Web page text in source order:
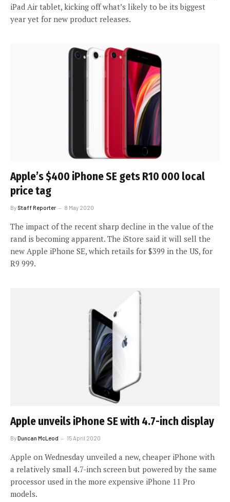
iPad Air tablet, kicking off what’s likely to be its biggest
year yet for new product releases.
Apple’s $400 iPhone SE gets R10 000 local
price tag
By Staff Reporter 8 May 2020
The impact of the recent sharp decline in the value of the
rand is becoming apparent. The iStore said it will sell the
new Apple iPhone SE, which retails for $399 in the US, for
R9 999.
Apple unveils iPhone SE with 4.7-inch display
ByDuncan McLeod 15 April 2020
Apple on Wednesday unveiled a new, cheaper iPhone with
a relatively small 4.7-inch screen but powered by the same
processor used in the more expensive iPhone 11 Pro
models.